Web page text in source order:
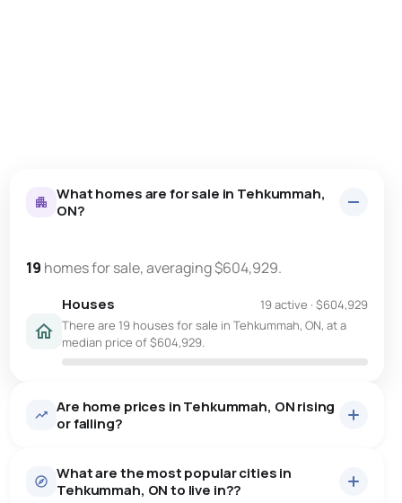
What homes are for sale in Tehkummah,
ON?
19 homes for sale, averaging $604,929.
Houses 19 active · $604,929
There are 19 houses for sale in Tehkummah, ON, at a
median price of $604,929.
Are home prices in Tehkummah, ON rising
or falling?
What are the most popular cities in
Tehkummah, ON to live in??